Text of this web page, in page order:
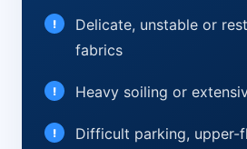
Delicate, unstable or
fabrics
Heavy soiling or
Difficult parking, upper-